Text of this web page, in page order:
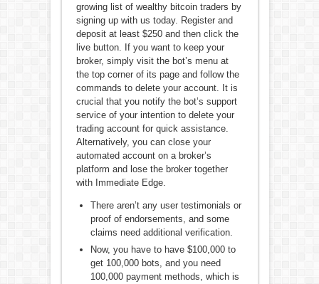
growing list of wealthy bitcoin traders by
signing up with us today. Register and
deposit at least $250 and then click the
live button. If you want to keep your
broker, simply visit the bot’s menu at
the top corner of its page and follow the
commands to delete your account. It is
crucial that you notify the bot’s support
service of your intention to delete your
trading account for quick assistance.
Alternatively, you can close your
automated account on a broker’s
platform and lose the broker together
with Immediate Edge.
There aren’t any user testimonials or
proof of endorsements, and some
claims need additional verification.
Now, you have to have $100,000 to
get 100,000 bots, and you need
100,000 payment methods, which is